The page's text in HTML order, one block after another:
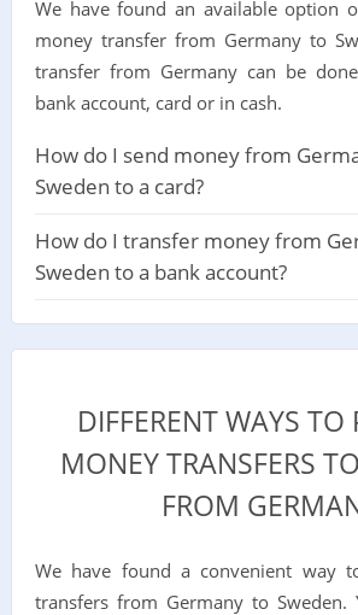
We have found an available option
money transfer from Germany to
transfer from Germany can be
bank account, card or in cash.
How do I send money from
Sweden to a card?
How do I transfer money from
Sweden to a bank account?
DIFFERENT WAYS TO
MONEY TRANSFERS
FROM
We have found a convenient way
transfers from Germany to Sweden.